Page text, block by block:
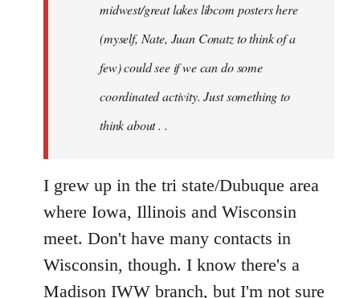
jesuithitsquad
midwest/great lakes libcom posters here
(myself, Nate, Juan Conatz to think of a
few) could see if we can do some
coordinated activity. Just something to
think about . .
I grew up in the tri state/Dubuque area
where Iowa, Illinois and Wisconsin
meet. Don't have many contacts in
Wisconsin, though. I know there's a
Madison IWW branch, but I'm not sure